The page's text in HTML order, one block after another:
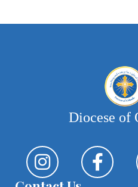
Diocese of